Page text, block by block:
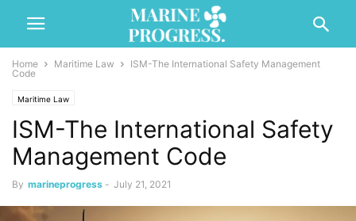
Home Maritime Law
ISM-The International Safety Management
Code
Maritime Law
ISM-The International Safety
Management Code
By marineprogress - July 21, 2021